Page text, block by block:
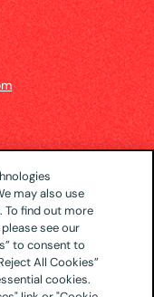
Privacy
Privacy Choices
may also use
To find out more
see our
to consent to
All Cookies”
cookies.